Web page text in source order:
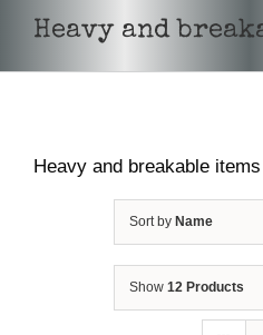
Aircraft
Cadet Program
Heavy and
Heavy and breakable items
Sort by Name
Show 12 Products